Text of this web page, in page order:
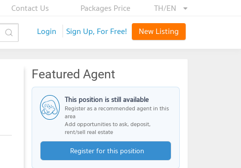
TH/EN
Packages Price
Contact Us
Login Sign Up, For Free! New Listing
Featured Agent
This position is still available
Register as a recommended agent in this
area
Add opportunities to ask, deposit,
rent/sell real estate
Register for this position